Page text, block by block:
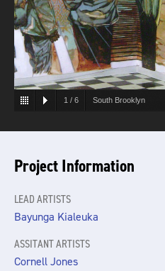
1 / 6 South Brooklyn
Project Information
LEAD ARTISTS
Bayunga Kialeuka
ASSITANT ARTISTS
Cornell Jones